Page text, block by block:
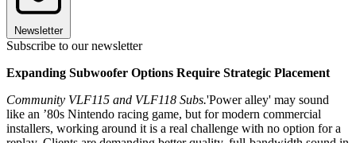
Newsletter
Subscribe to our newsletter
Expanding Subwoofer Options Require Strategic Placement
Community VLF115 and VLF118 Subs.'Power alley' may sound
like an ’80s Nintendo racing game, but for modern commercial
installers, working around it is a real challenge with no option for a